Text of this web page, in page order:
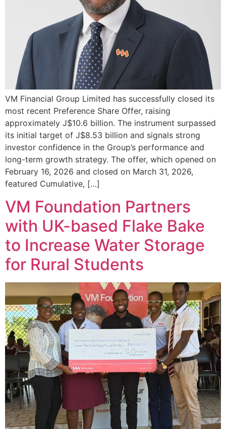
VM Financial Group Limited has successfully closed its
most recent Preference Share Offer, raising
approximately J$10.6 billion. The instrument surpassed
its initial target of J$8.53 billion and signals strong
investor confidence in the Group’s performance and
long-term growth strategy. The offer, which opened on
February 16, 2026 and closed on March 31, 2026,
featured Cumulative, […]
VM Foundation Partners
with UK-based Flake Bake
to Increase Water Storage
for Rural Students